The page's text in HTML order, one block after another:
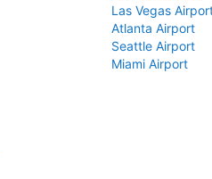
Las Vegas
Atlanta Airport
Seattle Airport
Miami Airport